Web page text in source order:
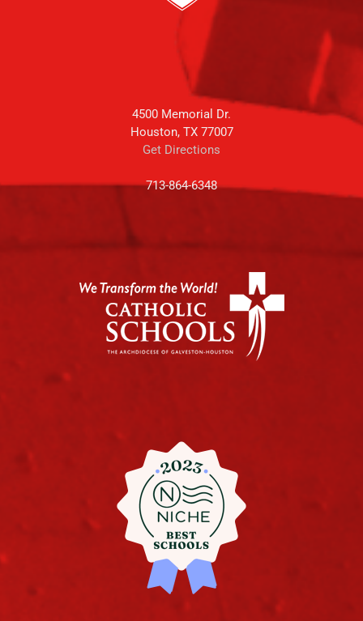
4500 Memorial Dr.
Houston, TX 77007
Get Directions
713-864-6348